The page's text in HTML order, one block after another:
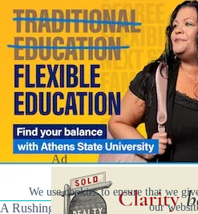
We use cookies to ensure that we
our
A Rushing Waters Media Company
Ad